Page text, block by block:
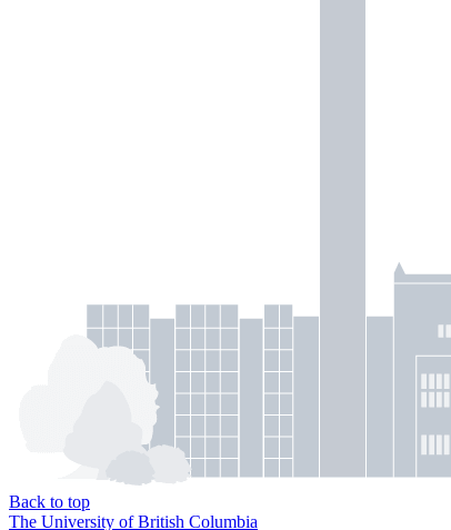
Back to top
The University of British Columbia